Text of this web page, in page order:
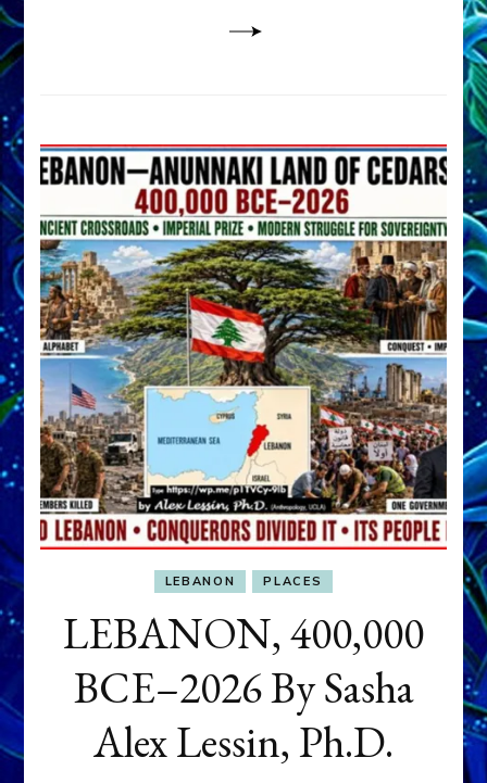
LEBANON PLACES
LEBANON, 400,000
BCE–2026 By Sasha
Alex Lessin, Ph.D.